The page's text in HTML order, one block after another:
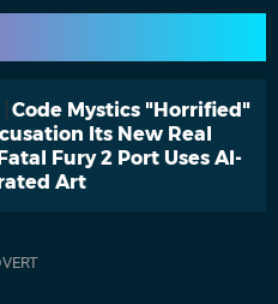
Code Mystics "Horrified"
Its New Real
Fury 2 Port Uses AI-
Art